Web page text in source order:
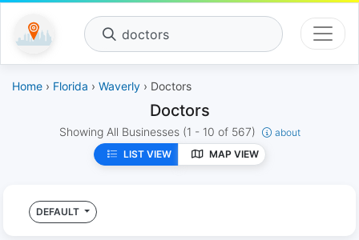
doctors
Home › Florida › Waverly › Doctors
Doctors
Showing All Businesses (1 - 10 of 567)
about
LIST VIEW
MAP VIEW
DEFAULT